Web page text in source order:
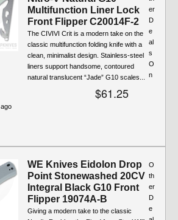
Multifunction Liner Lock
Front Flipper C20014F-2
The CIVIVI Crit is a modern take on the
classic multifunction folding knife with a
clean, minimalist design. Stainless-steel
liners support handsome, contoured
natural translucent “Jade” G10 scales...
$61.25
ago
er
D
e
al
s
O
n
WE Knives Eidolon Drop
Point Stonewashed 20CV
Integral Black G10 Front
Flipper 19074A-B
Giving a modern take to the classic
O
th
er
D
e